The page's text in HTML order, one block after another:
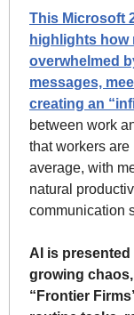
This Microsoft
highlights how
overwhelmed
messages,
creating an
between work
that workers
average, with
natural
communication
AI is
growing
“Frontier